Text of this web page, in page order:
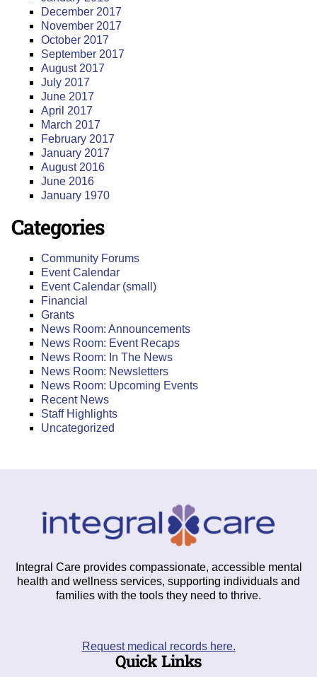
December 2017
November 2017
October 2017
September 2017
August 2017
July 2017
June 2017
April 2017
March 2017
February 2017
January 2017
August 2016
June 2016
January 1970
Categories
Community Forums
Event Calendar
Event Calendar (small)
Financial
Grants
News Room: Announcements
News Room: Event Recaps
News Room: In The News
News Room: Newsletters
News Room: Upcoming Events
Recent News
Staff Highlights
Uncategorized
Integral Care provides compassionate, accessible mental
health and wellness services, supporting individuals and
families with the tools they need to thrive.
Request medical records here.
Quick Links